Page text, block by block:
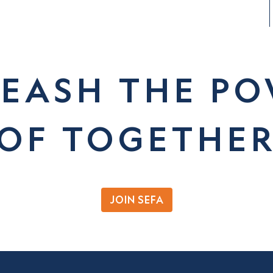
THE
TOGETHER
JOIN SEFA